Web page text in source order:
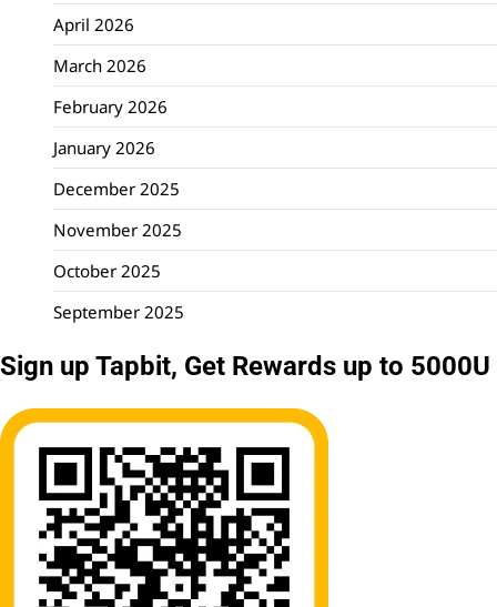
April 2026
March 2026
February 2026
January 2026
December 2025
November 2025
October 2025
September 2025
Sign up Tapbit, Get Rewards up to 5000U